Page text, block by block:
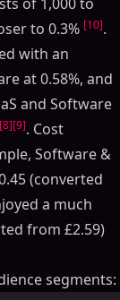
to 0.3% [10].
with an
at 0.58%, and
and Software
[8][9]. Cost
Software &
(converted
a much
from £2.59)
segments: